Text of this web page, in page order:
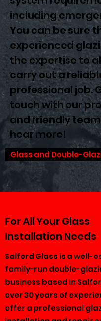
including
You can be sure
experienced
the expertise to
carry out a
professional job.
touch with our
and friendly
hear more!
Glass and Double-
For All Your Glass
Installation Needs
Salford Glass is a well-
family-run double-
business based in
over 30 years of
offer a professional